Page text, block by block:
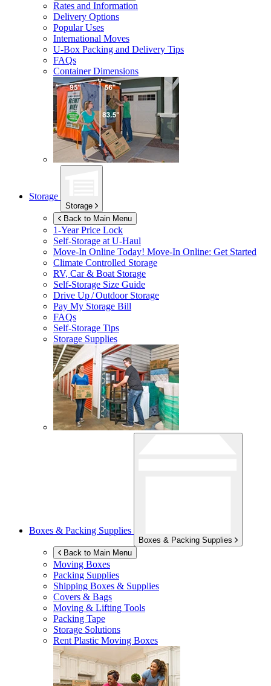
Rates and Information
Delivery Options
Popular Uses
International Moves
U-Box Packing and Delivery Tips
FAQs
Container Dimensions
Storage
Storage
Back to Main Menu
1-Year Price Lock
Self-Storage atU-Haul
Move-In Online Today! Move-In Online: Get Started
Climate Controlled Storage
RV, Car & Boat Storage
Self-Storage Size Guide
Drive Up / Outdoor Storage
Pay My Storage Bill
FAQs
Self-Storage Tips
Storage Supplies
Boxes & Packing Supplies
Boxes & Packing Supplies
Back to Main Menu
Moving Boxes
Packing Supplies
Shipping Boxes & Supplies
Covers & Bags
Moving & Lifting Tools
Packing Tape
Storage Solutions
Rent Plastic Moving Boxes